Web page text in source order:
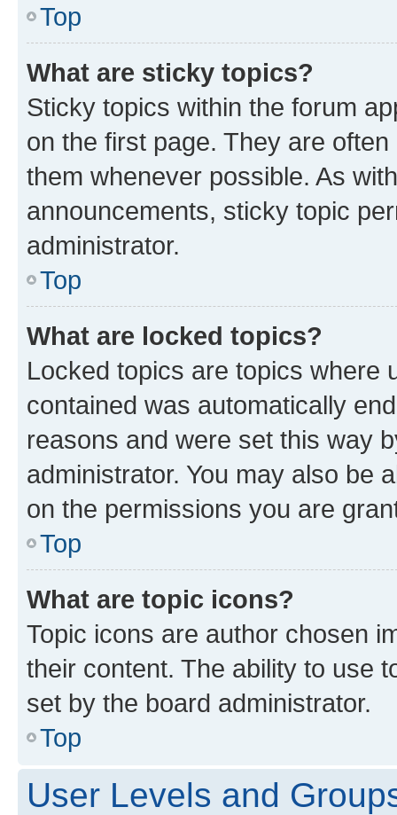
Top
What are sticky topics?
Sticky topics within the forum
on the first page. They are
them whenever possible. As
announcements, sticky topic
administrator.
Top
What are locked topics?
Locked topics are topics where
contained was automatically
reasons and were set this way
administrator. You may also be
on the permissions you are
Top
What are topic icons?
Topic icons are author chosen
their content. The ability to use
set by the board administrator.
Top
User Levels and